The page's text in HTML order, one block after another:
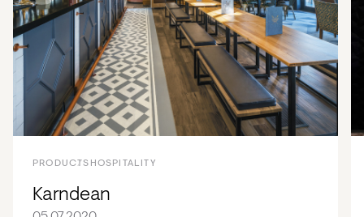
PRODUCTSHOSPITALITY
Karndean